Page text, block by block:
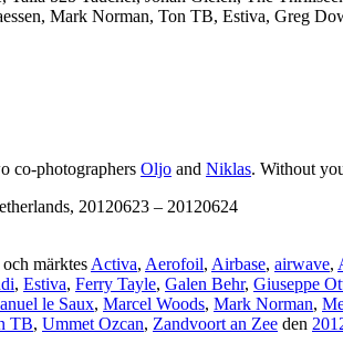
Mark Norman, Ton TB, Estiva, Greg
co-photographers Oljo and Niklas. Without
20120623 – 20120624
och märktes Activa, Aerofoil, Airbase, airwave,
, Estiva, Ferry Tayle, Galen Behr, Giuseppe
le Saux, Marcel Woods, Mark Norman,
TB, Ummet Ozcan, Zandvoort an Zee den